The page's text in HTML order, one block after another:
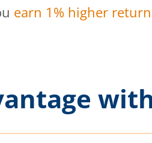
earn 1% higher